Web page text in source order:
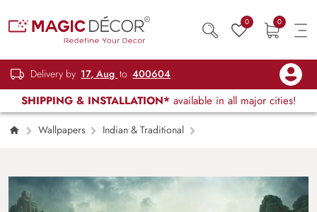
0 0
Delivery by 17, Aug to 400604
SHIPPING & INSTALLATION* available in all major cities!
Wallpapers
Indian & Traditional